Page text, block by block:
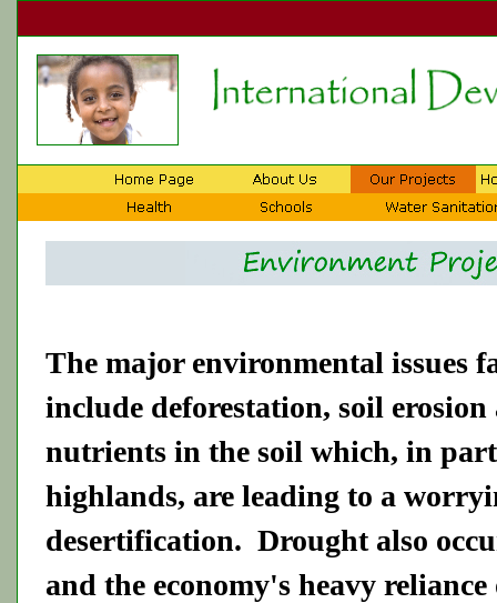
The major environmental issues
include deforestation, soil erosion
nutrients in the soil which, in
highlands, are leading to a
desertification. Drought also
and the economy's heavy